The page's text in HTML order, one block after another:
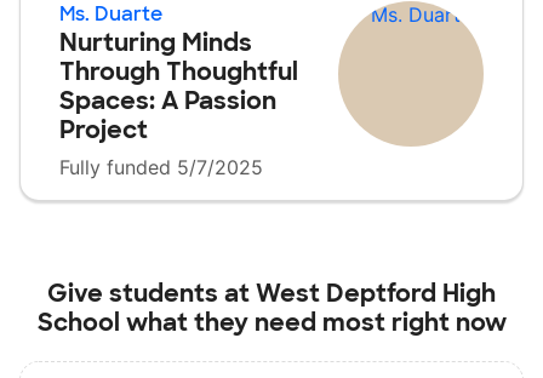
Ms. Duarte
Nurturing Minds
Through Thoughtful
Spaces: A Passion
Project
Fully funded 5/7/2025
Give students atWest Deptford High
School what they need most right now